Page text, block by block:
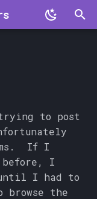
to post
If I
before, I
I had to
the